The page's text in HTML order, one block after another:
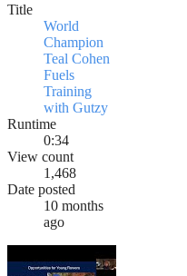
Title
World
Champion
Teal Cohen
Fuels
Training
with Gutzy
Runtime
0:34
View count
1,468
Date posted
10 months
ago